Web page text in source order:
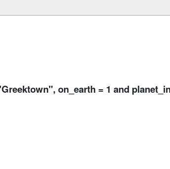
on_earth = 1 and